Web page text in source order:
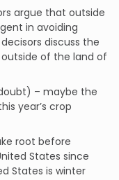
argue that outside
in avoiding
decisors discuss the
of the land of
– maybe the
year’s crop
root before
States since
States is winter